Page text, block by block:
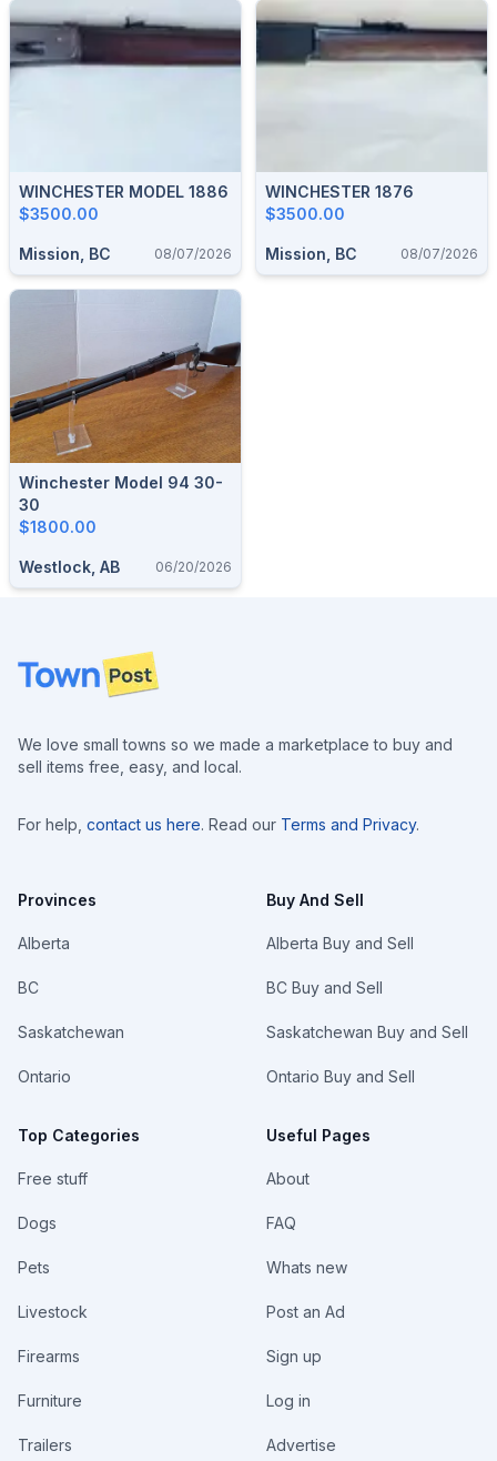
WINCHESTER MODEL 1886
$3500.00
Mission, BC 08/07/2026
WINCHESTER 1876
$3500.00
Mission, BC 08/07/2026
Winchester Model 94 30-
30
$1800.00
Westlock, AB 06/20/2026
Footer
We love small towns so we made a marketplace to buy and
sell items free, easy, and local.
For help, contact us here. Read our Terms and Privacy.
Provinces
Alberta
BC
Saskatchewan
Ontario
Top Categories
Free stuff
Dogs
Pets
Livestock
Firearms
Furniture
Trailers
Buy And Sell
Alberta Buy and Sell
BC Buy and Sell
Saskatchewan Buy and Sell
Ontario Buy and Sell
Useful Pages
About
FAQ
Whats new
Post an Ad
Sign up
Log in
Advertise